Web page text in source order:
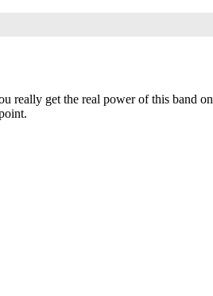
really get the real power of this band